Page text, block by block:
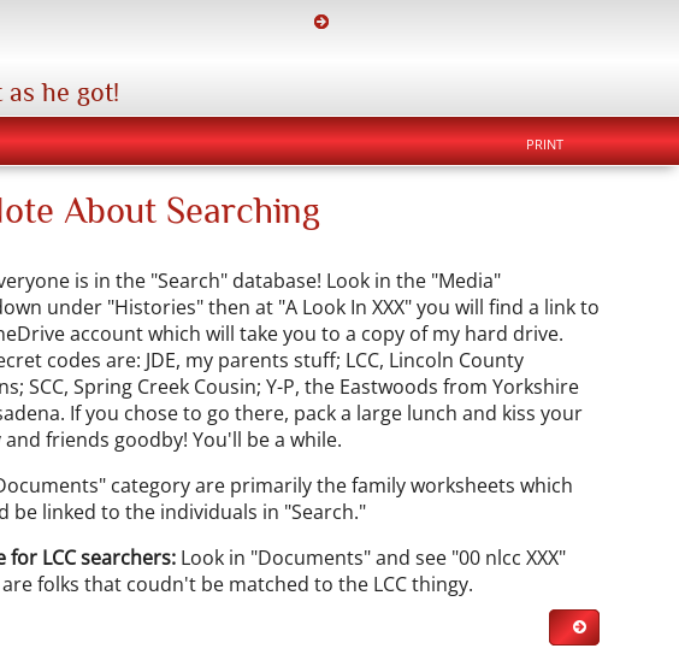
he got!
PRINT
About Searching
is in the "Search" database! Look in the "Media"
under "Histories" then at "A Look In XXX" you will find a link to
account which will take you to a copy of my hard drive.
codes are: JDE, my parents stuff; LCC, Lincoln County
SCC, Spring Creek Cousin; Y-P, the Eastwoods from Yorkshire
If you chose to go there, pack a large lunch and kiss your
and friends goodby! You'll be a while.
category are primarily the family worksheets which
be linked to the individuals in "Search."
for LCC searchers: Look in "Documents" and see "00 nlcc XXX"
folks that coudn't be matched to the LCC thingy.